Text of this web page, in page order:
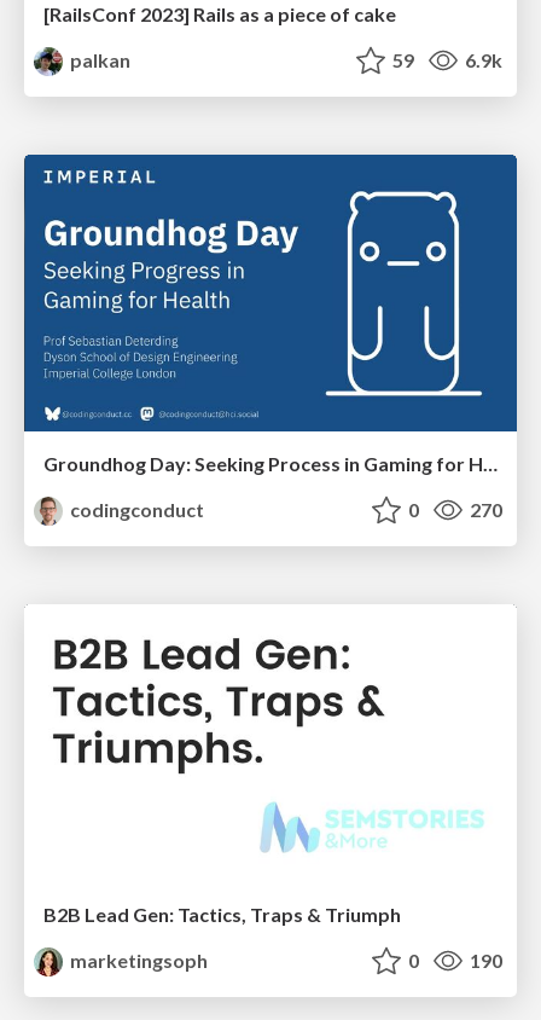
[RailsConf 2023] Rails as a piece of cake
palkan
59 6.9k
Groundhog Day: Seeking Process in Gaming for Health
codingconduct
0 270
B2B Lead Gen: Tactics, Traps & Triumph
marketingsoph
0 190